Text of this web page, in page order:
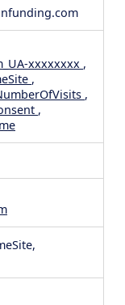
xxxxxxxx ,
,
,
,